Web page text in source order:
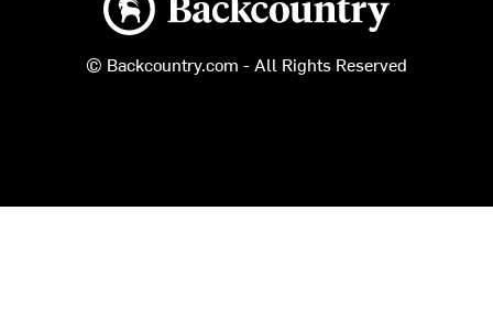
© Backcountry.com - All Rights Reserved